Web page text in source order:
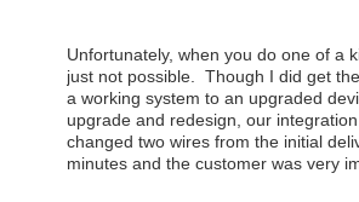
Unfortunately, when you do one of a
just not possible. Though I did get
a working system to an upgraded
upgrade and redesign, our
changed two wires from the initial
minutes and the customer was very